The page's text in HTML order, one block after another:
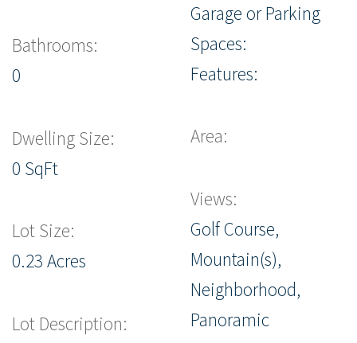
Bathrooms:
0
Dwelling Size:
0 SqFt
Lot Size:
0.23 Acres
Lot Description:
Garage or Parking
Spaces:
Features:
Area:
Views:
Golf Course,
Mountain(s),
Neighborhood,
Panoramic